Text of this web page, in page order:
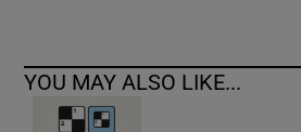
YOU MAY ALSO LIKE...